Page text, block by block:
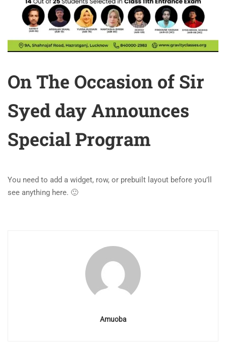
On The Occasion of Sir
Syed day Announces
Special Program
You need to add a widget, row, or prebuilt layout before you’ll
see anything here. 🙂
Amuoba